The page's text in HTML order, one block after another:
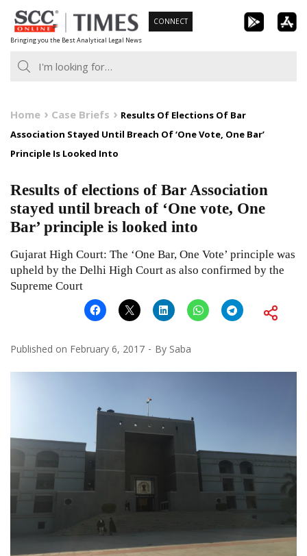
Skip
to
content
Bringing you the Best Analytical Legal News
CONNECT
Home Case Briefs
Results Of Elections Of Bar
Association Stayed Until Breach Of ‘One Vote, One Bar’
Principle Is Looked Into
Results of elections of Bar Association
stayed until breach of ‘One vote, One
Bar’ principle is looked into
Gujarat High Court: The ‘One Bar, One Vote’ principle was
upheld by the Delhi High Court as also confirmed by the
Supreme Court
Published on February 6, 2017 By Saba